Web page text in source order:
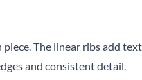
The linear ribs add
and consistent detail.